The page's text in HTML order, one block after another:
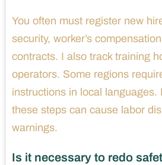
You often must register new
security, worker’s
contracts. I also track training
operators. Some regions
instructions in local languages.
these steps can cause labor
warnings.
Is it necessary to redo